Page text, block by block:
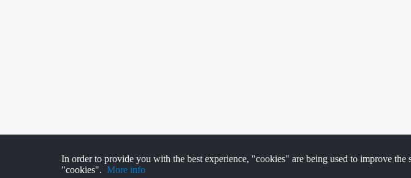
In order to provide you with the best experience, "cookies" are being used to improve
"cookies". More info